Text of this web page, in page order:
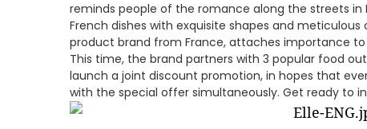
reminds people of the romance along the streets in
French dishes with exquisite shapes and meticulous
product brand from France, attaches importance
This time, the brand partners with 3 popular food
launch a joint discount promotion, in hopes that
with the special offer simultaneously. Get ready to